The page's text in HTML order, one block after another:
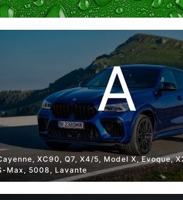
A
XC90, Q7, X4/5, Model X, Evoque,
Max, 5008, Lavante